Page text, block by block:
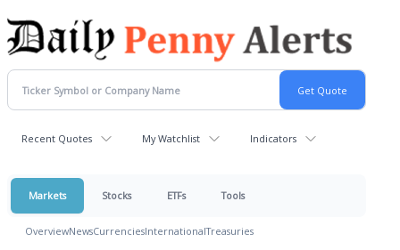
Recent Quotes My Watchlist Indicators
Markets Stocks ETFs Tools
OverviewNewsCurrenciesInternationalTreasuries